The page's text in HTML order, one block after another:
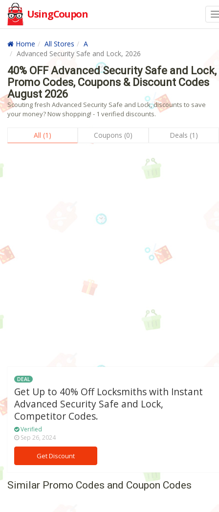
UsingCoupon
Home All Stores
A
Advanced Security Safe and Lock, 2026
40% OFF Advanced Security Safe and Lock,
Promo Codes, Coupons & Discount Codes
August 2026
Scouting fresh Advanced Security Safe and Lock, discounts to save
your money? Now shopping! - 1 verified discounts.
All (1) Coupons (0) Deals (1)
DEAL
Get Up to 40% Off Locksmiths with Instant
Advanced Security Safe and Lock,
Competitor Codes.
Verified
Sep 26, 2024
Get Discount
Similar Promo Codes and Coupon Codes